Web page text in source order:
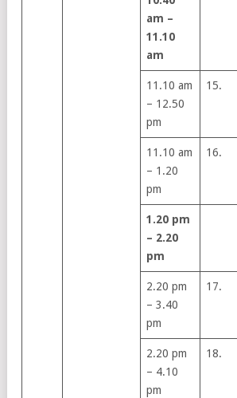
am –
11.10
am
11.10 am
– 12.50
pm
15.
11.10 am
– 1.20
pm
16.
1.20 pm
– 2.20
pm
2.20 pm
– 3.40
pm
17.
2.20 pm
– 4.10
pm
18.